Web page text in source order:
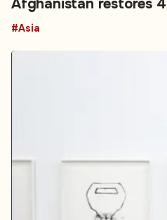
Afghanistan restores
#Asia